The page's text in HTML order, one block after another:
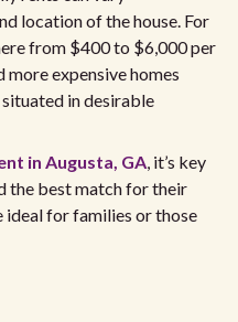
location of the house. For
from $400 to $6,000 per
expensive homes
in desirable
in Augusta, GA, it’s key
the best match for their
ideal for families or those